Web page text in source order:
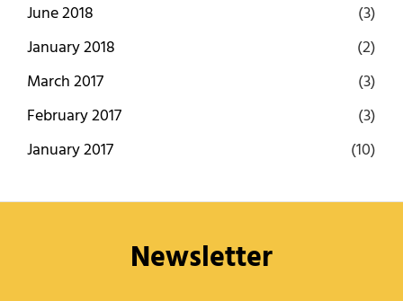
June 2018
(3)
January 2018
(2)
March 2017
(3)
February 2017
(3)
January 2017
(10)
Newsletter